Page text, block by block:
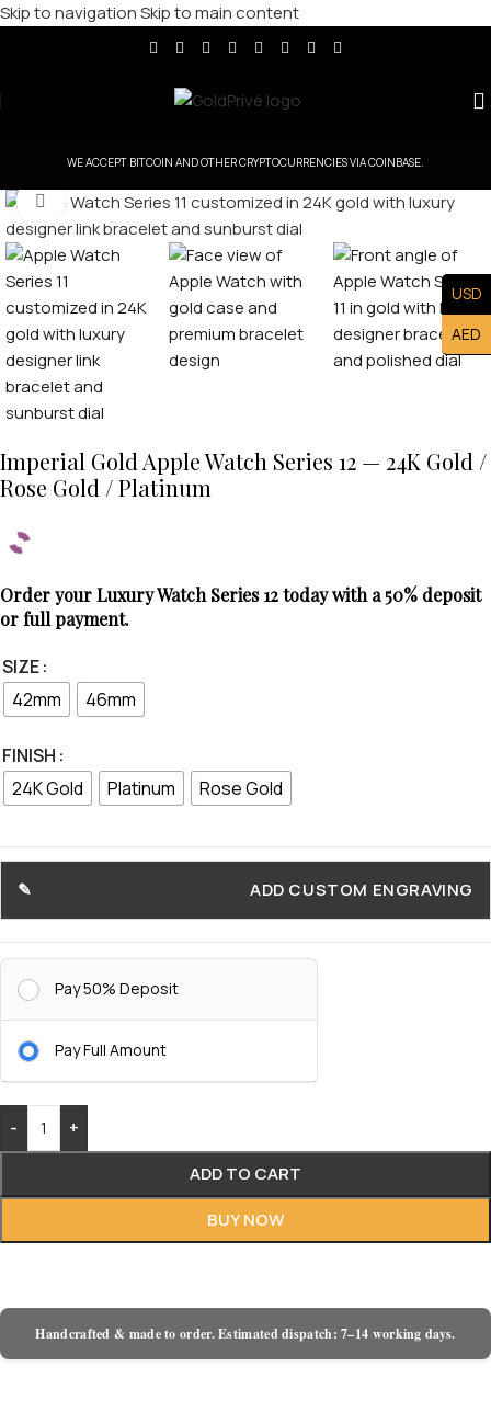
Skip to navigationSkip to main content
WE ACCEPT BITCOIN AND OTHER CRYPTOCURRENCIES VIA COINBASE.
Click to enlarge
Imperial Gold Apple Watch Series 12 — 24K Gold /
Rose Gold / Platinum
Order your Luxury Watch Series 12 today with a 50% deposit
or full payment.
SIZE
42mm
46mm
FINISH
24K Gold
Platinum Rose Gold
ADD CUSTOM ENGRAVING
Pay 50% Deposit
Pay Full Amount
-
+
ADD TO CART
BUY NOW
Handcrafted & made to order. Estimated dispatch: 7–14 working days.
USD
AED